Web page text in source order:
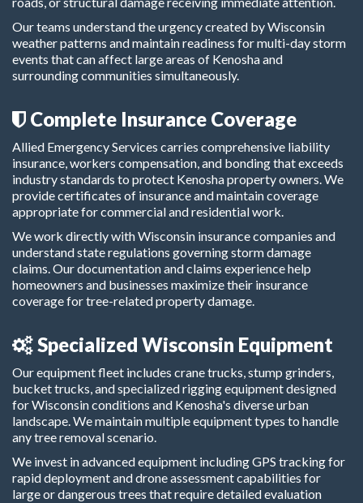
Our teams understand the urgency created by Wisconsin
weather patterns and maintain readiness for multi-day storm
events that can affect large areas of Kenosha and
surrounding communities simultaneously.
Complete Insurance Coverage
Allied Emergency Services carries comprehensive liability
insurance, workers compensation, and bonding that exceeds
industry standards to protect Kenosha property owners. We
provide certificates of insurance and maintain coverage
appropriate for commercial and residential work.
We work directly with Wisconsin insurance companies and
understand state regulations governing storm damage
claims. Our documentation and claims experience help
homeowners and businesses maximize their insurance
coverage for tree-related property damage.
Specialized Wisconsin Equipment
Our equipment fleet includes crane trucks, stump grinders,
bucket trucks, and specialized rigging equipment designed
for Wisconsin conditions and Kenosha's diverse urban
landscape. We maintain multiple equipment types to handle
any tree removal scenario.
We invest in advanced equipment including GPS tracking for
rapid deployment and drone assessment capabilities for
large or dangerous trees that require detailed evaluation